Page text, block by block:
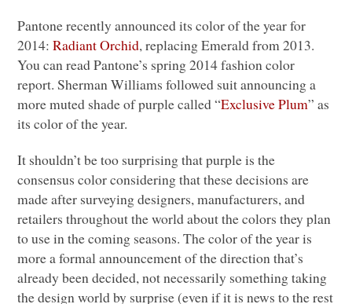
Pantone recently announced its color of the year for
2014:Radiant Orchid, replacing Emerald from 2013.
You can read Pantone’s spring 2014 fashion color
report. Sherman Williams followed suit announcing a
more muted shade of purple called “Exclusive Plum” as
its color of the year.
It shouldn’t be too surprising that purple is the
consensus color considering that these decisions are
made after surveying designers, manufacturers, and
retailers throughout the world about the colors they plan
to use in the coming seasons. The color of the year is
more a formal announcement of the direction that’s
already been decided, not necessarily something taking
the design world by surprise (even if it is news to the rest